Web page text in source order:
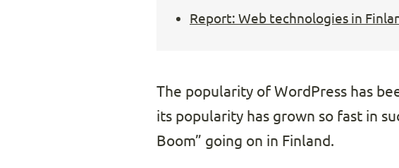
Report: Web technologies in
The popularity of WordPress has
its popularity has grown so fast in
Boom” going on in Finland.